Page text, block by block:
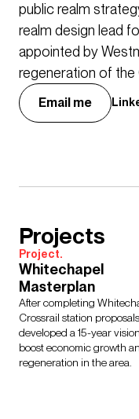
public realm
realm design lead
appointed by
regeneration of
Email me
Projects
Project.
Whitechapel
Masterplan
After completing
Crossrail station
developed a 15-year
boost economic growth
regeneration in the area.